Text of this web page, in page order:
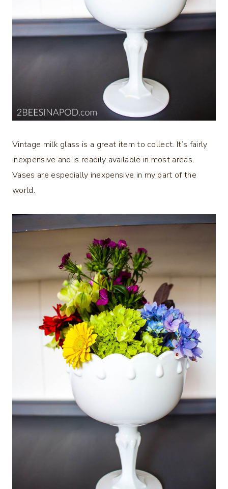
Vintage milk glass is a great item to collect. It’s fairly
inexpensive and is readily available in most areas.
Vases are especially inexpensive in my part of the
world.